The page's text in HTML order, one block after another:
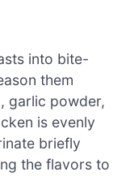
into bite-
them
garlic powder,
is evenly
briefly
the flavors to